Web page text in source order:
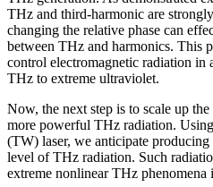
THz and third-harmonic are
changing the relative phase can
between THz and harmonics. This
control electromagnetic radiation in
THz to extreme ultraviolet.
Now, the next step is to scale up
more powerful THz radiation.
(TW) laser, we anticipate
level of THz radiation. Such
extreme nonlinear THz phenomena